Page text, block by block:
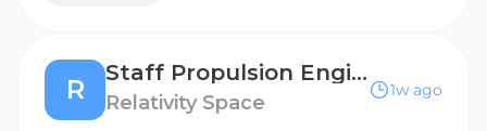
R
Staff Propulsion Engineer, Engine Assembly Design
Relativity Space
1w ago